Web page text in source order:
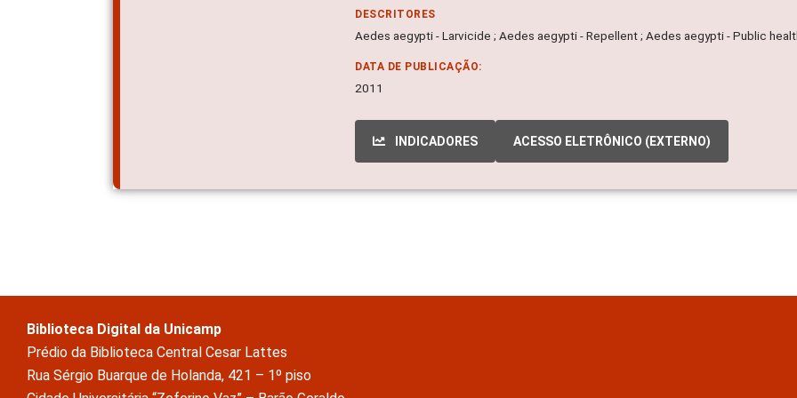
DESCRITORES
Aedes aegypti - Larvicide ; Aedes aegypti - Repellent ; Aedes aegypti - Public
DATA DE PUBLICAÇÃO:
2011
INDICADORES ACESSO ELETRÔNICO (EXTERNO)
Biblioteca Digital da Unicamp
Prédio da Biblioteca Central Cesar Lattes
Rua Sérgio Buarque de Holanda, 421 – 1º piso